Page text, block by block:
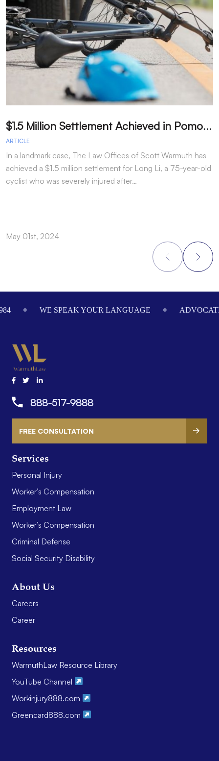
$
1.5 Million Settlement Achieved in Pomona Cyclist Injury Case Ranked Among Top 50 Personal Injury Settlements in California for 2023
ARTICLE
In a landmark case, The Law Offices of Scott Warmuth has
achieved a $1.5 million settlement for Long Li, a 75-year-old
cyclist who was severely injured after…
May 01st, 2024
WE SPEAK YOUR LANGUAGE
Services
Personal Injury
Worker’s Compensation
Employment Law
Worker’s Compensation
Criminal Defense
Social Security Disability
About Us
Careers
Career
Resources
WarmuthLaw Resource Library
YouTube Channel
Workinjury888.com
Greencard888.com
888-517-9888
FREE CONSULTATION